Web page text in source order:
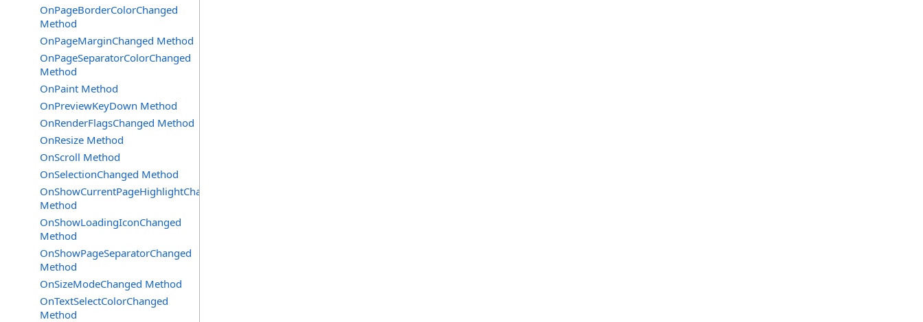
OnPageBorderColorChanged
Method
OnPageMarginChanged Method
OnPageSeparatorColorChanged
Method
OnPaint Method
OnPreviewKeyDown Method
OnRenderFlagsChanged Method
OnResize Method
OnScroll Method
OnSelectionChanged Method
OnShowCurrentPageHighlightChanged
Method
OnShowLoadingIconChanged
Method
OnShowPageSeparatorChanged
Method
OnSizeModeChanged Method
OnTextSelectColorChanged
Method